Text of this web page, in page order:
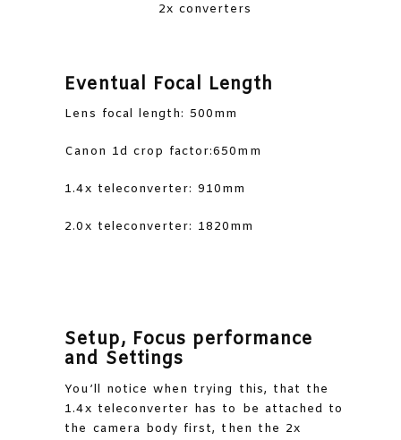
2x converters
Eventual Focal Length
Lens focal length: 500mm
Canon 1d crop factor:650mm
1.4x teleconverter: 910mm
2.0x teleconverter: 1820mm
Setup, Focus performance
and Settings
You’ll notice when trying this, that the
1.4x teleconverter has to be attached to
the camera body first, then the 2x